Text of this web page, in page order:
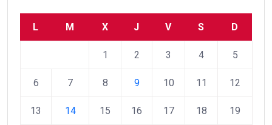
L M X J V S D
1 2 3 4 5
6 7 8 9 10 11 12
13 14 15 16 17 18 19